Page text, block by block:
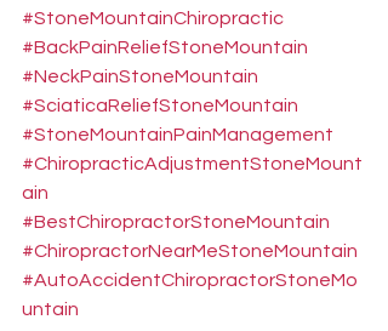
#StoneMountainChiropractic
#BackPainReliefStoneMountain
#NeckPainStoneMountain
#SciaticaReliefStoneMountain
#StoneMountainPainManagement
#ChiropracticAdjustmentStoneMount
ain
#BestChiropractorStoneMountain
#ChiropractorNearMeStoneMountain
#AutoAccidentChiropractorStoneMo
untain